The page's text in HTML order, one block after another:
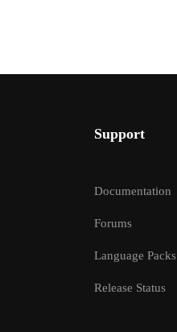
Support
Documentation
Forums
Language Packs
Release Status